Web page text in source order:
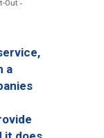
Out -
a